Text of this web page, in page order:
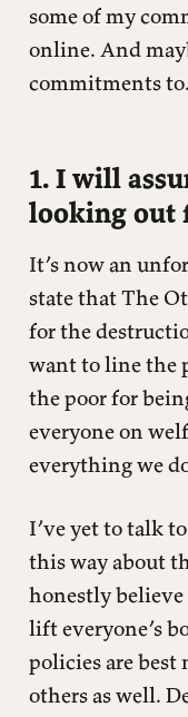
some of my
online. And
commitments to.
1. I will
looking out
It’s now an
state that The
for the
want to line the
the poor for
everyone on
everything we
I’ve yet to talk
this way about
honestly
lift everyone’s
policies are
others as well.